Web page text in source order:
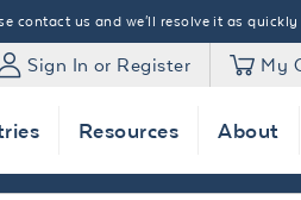
contact us and we'll resolve it as quickly
Sign In or Register My
Resources About